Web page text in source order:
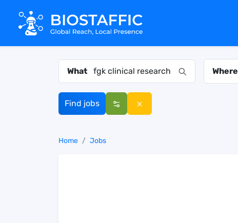
What Where
Find jobs
Home Jobs